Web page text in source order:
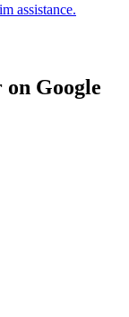
assistance.
Google